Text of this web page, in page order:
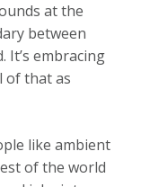
at the
between
It’s embracing
of that as
like ambient
of the world